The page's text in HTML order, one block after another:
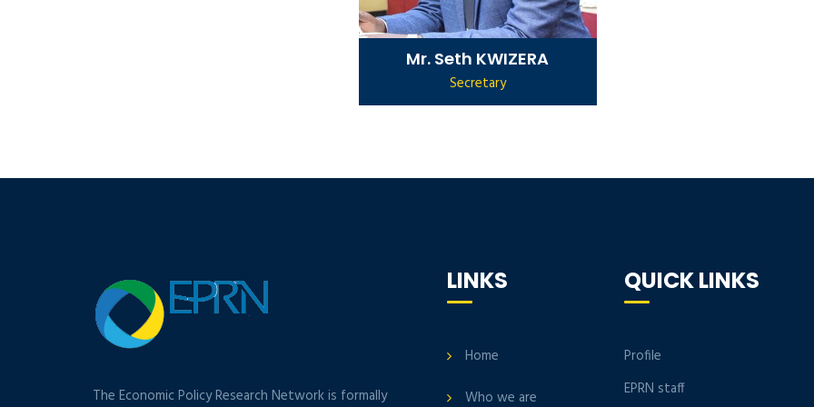
Mr. Seth KWIZERA
Secretary
The Economic Policy Research Network is formally
LINKS
Home
Who we are
QUICK LINKS
Profile
EPRN staff